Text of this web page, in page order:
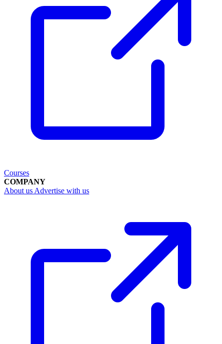
Courses
COMPANY
About us Advertise with us